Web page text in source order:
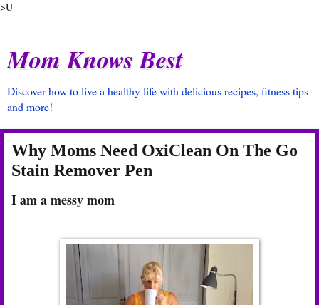
>U
Mom Knows Best
Discover how to live a healthy life with delicious recipes, fitness tips
and more!
Why Moms Need OxiClean On The Go
Stain Remover Pen
I am a messy mom